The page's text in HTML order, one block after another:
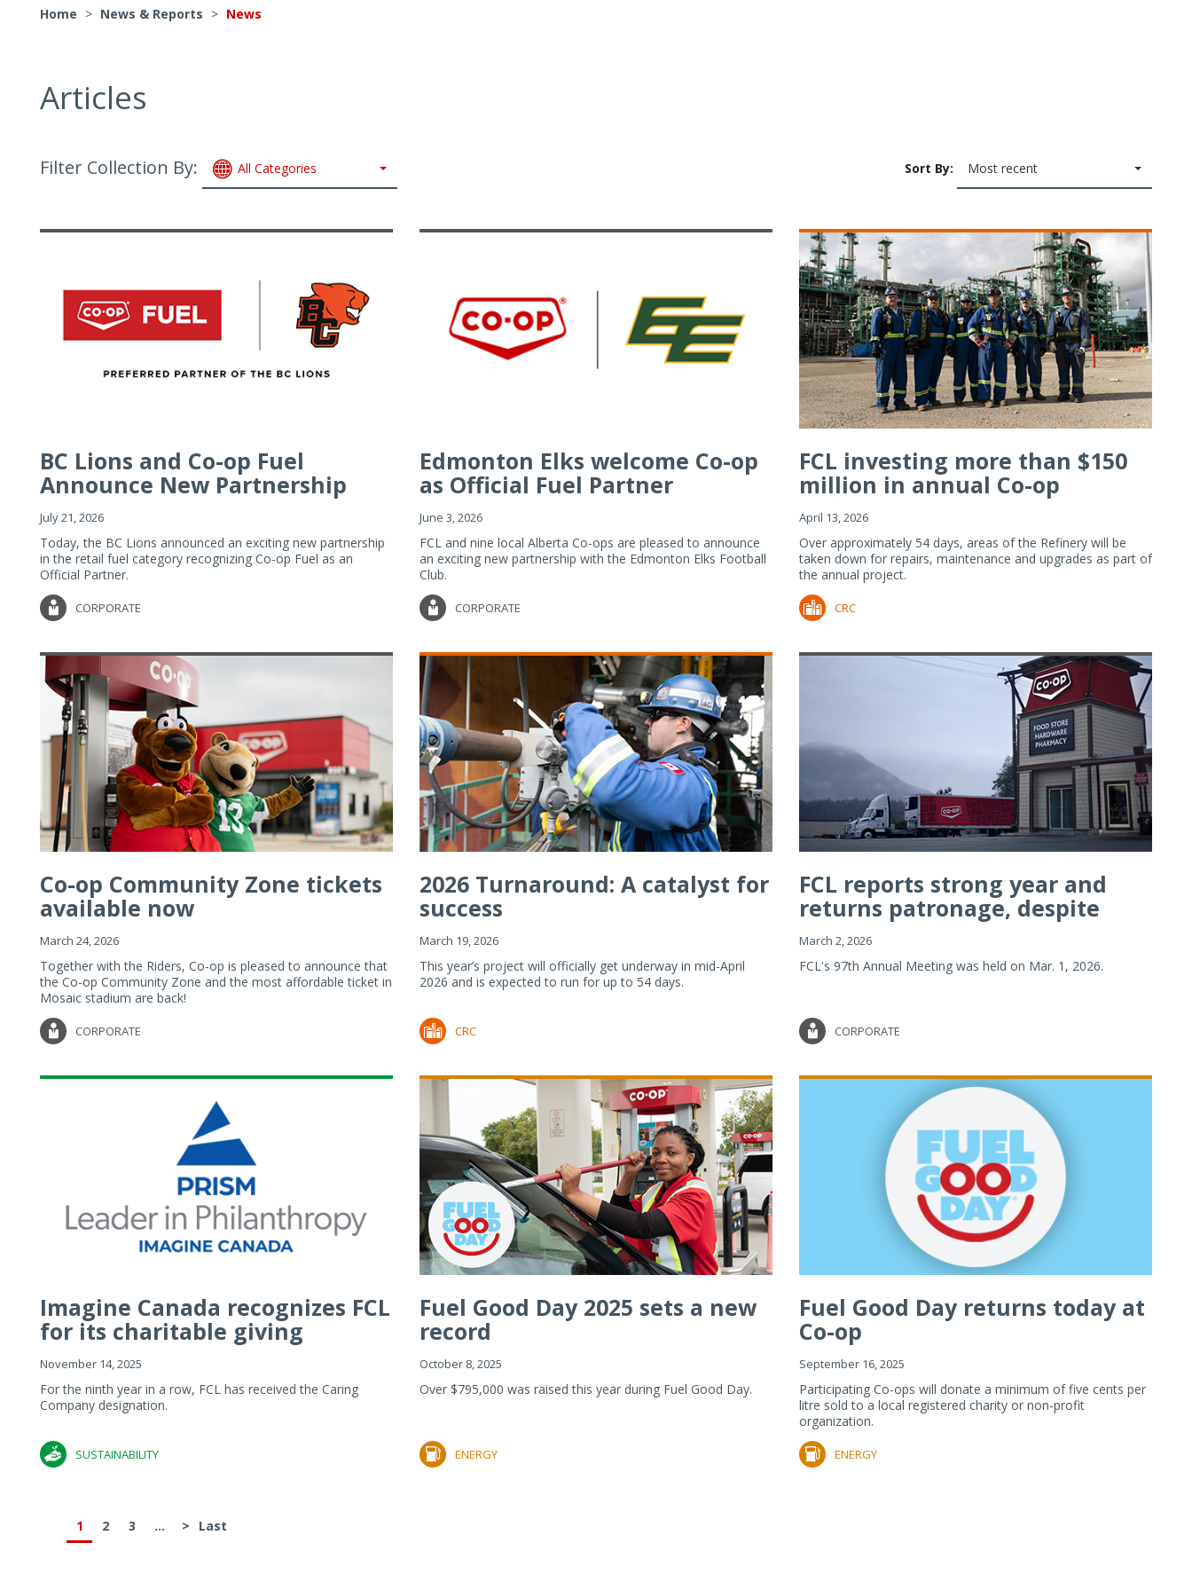
Home > News & Reports > News
Articles
Filter Collection By: All Categories Sort By: Most recent
BC Lions and Co-op Fuel
Announce New Partnership
July 21, 2026
Today, the BC Lions announced an exciting new partnership
in the retail fuel category recognizing Co-op Fuel as an
Official Partner.
CORPORATE
Edmonton Elks welcome Co-op
as Official Fuel Partner
June 3, 2026
FCL and nine local Alberta Co-ops are pleased to announce
an exciting new partnership with the Edmonton Elks Football
Club.
CORPORATE
FCL investing more than $150
million in annual Co-op
Refiner...
April 13, 2026
Over approximately 54 days, areas of the Refinery will be
taken down for repairs, maintenance and upgrades as part of
the annual project.
CRC
Co-op Community Zone tickets
available now
March 24, 2026
Together with the Riders, Co-op is pleased to announce that
the Co-op Community Zone and the most affordable ticket in
Mosaic stadium are back!
CORPORATE
2026 Turnaround: A catalyst for
success
March 19, 2026
This year’s project will officially get underway in mid-April
2026 and is expected to run for up to 54 days.
CRC
FCL reports strong year and
returns patronage, despite
imp...
March 2, 2026
FCL's 97th Annual Meeting was held on Mar. 1, 2026.
CORPORATE
Imagine Canada recognizes FCL
for its charitable giving
November 14, 2025
For the ninth year in a row, FCL has received the Caring
Company designation.
SUSTAINABILITY
Fuel Good Day 2025 sets a new
record
October 8, 2025
Over $795,000 was raised this year during Fuel Good Day.
ENERGY
Fuel Good Day returns today at
Co-op
September 16, 2025
Participating Co-ops will donate a minimum of five cents per
litre sold to a local registered charity or non-profit
organization.
ENERGY
1 2 3 ... > Last